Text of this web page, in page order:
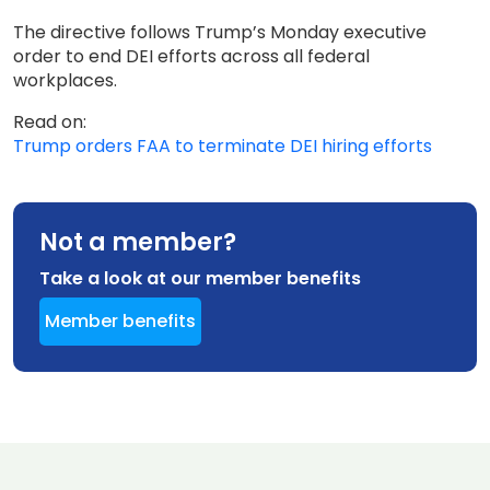
The directive follows Trump’s Monday executive
order to end DEI efforts across all federal
workplaces.
Read on:
Trump orders FAA to terminate DEI hiring efforts
Not a member?
Take a look at our member benefits
Member benefits